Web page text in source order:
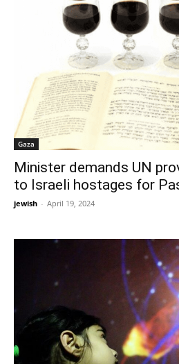
Gaza
Minister demands UN
to Israeli hostages for
jewish - April 19, 2024